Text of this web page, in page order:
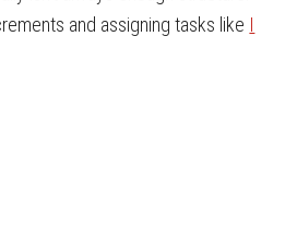
and assigning tasks like I